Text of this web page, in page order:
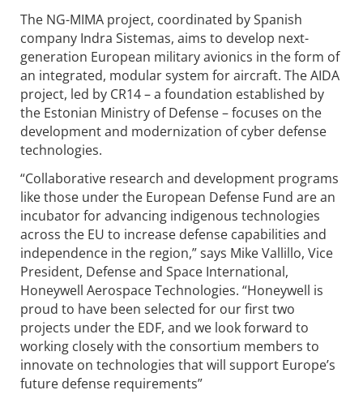
The NG-MIMA project, coordinated by Spanish
company Indra Sistemas, aims to develop next-
generation European military avionics in the form of
an integrated, modular system for aircraft. The AIDA
project, led by CR14 – a foundation established by
the Estonian Ministry of Defense – focuses on the
development and modernization of cyber defense
technologies.
“Collaborative research and development programs
like those under the European Defense Fund are an
incubator for advancing indigenous technologies
across the EU to increase defense capabilities and
independence in the region,” says Mike Vallillo, Vice
President, Defense and Space International,
Honeywell Aerospace Technologies. “Honeywell is
proud to have been selected for our first two
projects under the EDF, and we look forward to
working closely with the consortium members to
innovate on technologies that will support Europe’s
future defense requirements”